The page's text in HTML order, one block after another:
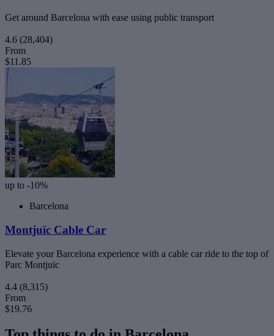
Get around Barcelona with ease using public transport
4.6 (28,404)
From
$11.85
up to -10%
Barcelona
Montjuïc Cable Car
Elevate your Barcelona experience with a cable car ride to the top of
Parc Montjuïc
4.4 (8,315)
From
$19.76